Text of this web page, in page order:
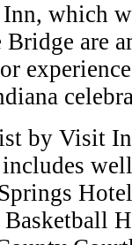
which
are
by Visit
includes